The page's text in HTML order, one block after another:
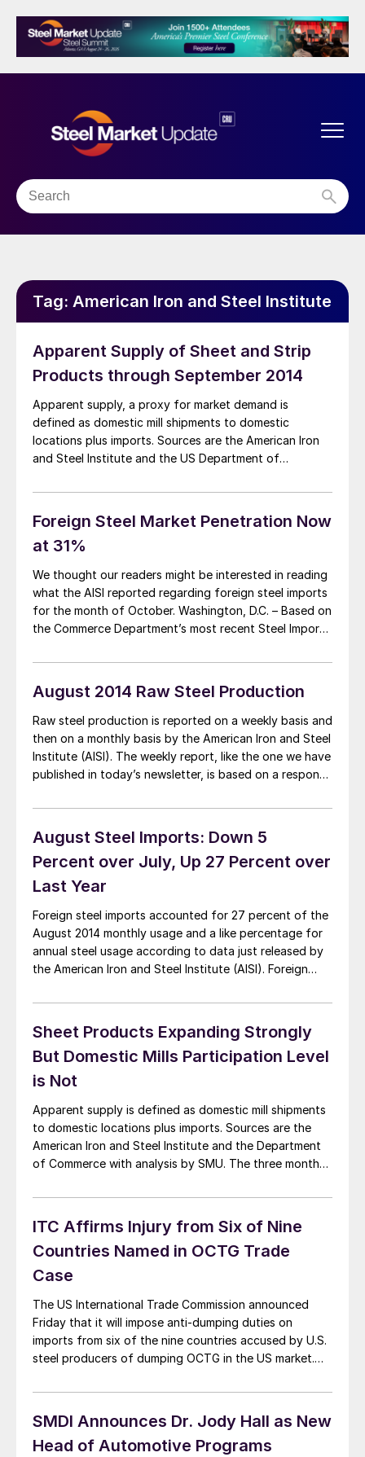
Tag: American Iron and Steel Institute
Apparent Supply of Sheet and Strip
Products through September 2014
Apparent supply, a proxy for market demand is
defined as domestic mill shipments to domestic
locations plus imports. Sources are the American Iron
and Steel Institute and the US Department of
moving average (3MMA) of the total tonnage of sheet
and strip supply in the period July […]
Foreign Steel Market Penetration Now
at 31%
We thought our readers might be interested in reading
what the AISI reported regarding foreign steel imports
for the month of October. Washington, D.C. – Based on
the Commerce Department’s most recent Steel Import
and Steel Institute (AISI) reported today that steel
August 2014 Raw Steel Production
Raw steel production is reported on a weekly basis and
then on a monthly basis by the American Iron and Steel
Institute (AISI). The weekly report, like the one we have
published in today’s newsletter, is based on a response
steel mills. The weekly report is then […]
August Steel Imports: Down 5
Percent over July, Up 27 Percent over
Last Year
Foreign steel imports accounted for 27 percent of the
August 2014 monthly usage and a like percentage for
annual steel usage according to data just released by
the American Iron and Steel Institute (AISI). Foreign
prior month but is way ahead of the tonnage received
Sheet Products Expanding Strongly
But Domestic Mills Participation Level
is Not
Apparent supply is defined as domestic mill shipments
to domestic locations plus imports. Sources are the
American Iron and Steel Institute and the Department
of Commerce with analysis by SMU. The three month
and strip supply in the period May through July was
4,942,917 tons, up […]
ITC Affirms Injury from Six of Nine
Countries Named in OCTG Trade
Case
The US International Trade Commission announced
Friday that it will impose anti-dumping duties on
imports from six of the nine countries accused by U.S.
steel producers of dumping OCTG in the US market.
excluded in the preliminary decision, India, Taiwan,
Thailand […]
SMDI Announces Dr. Jody Hall as New
Head of Automotive Programs